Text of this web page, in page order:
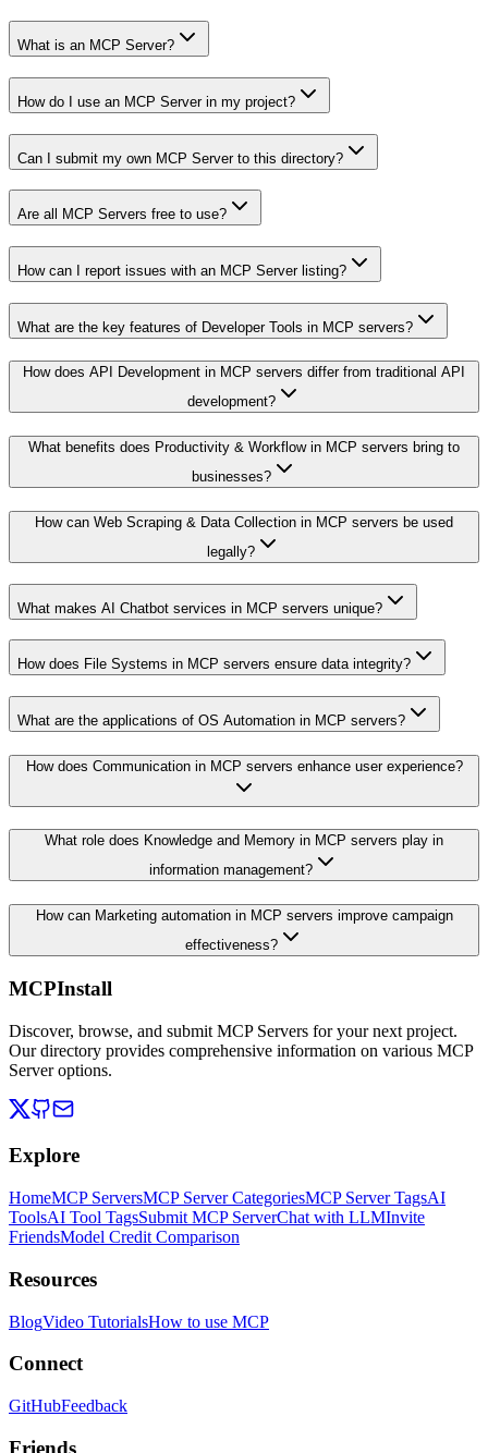
What is an MCP Server?
How do I use an MCP Server in my project?
Can I submit my own MCP Server to this directory?
Are all MCP Servers free to use?
How can I report issues with an MCP Server listing?
What are the key features of Developer Tools in MCP servers?
How does API Development in MCP servers differ from traditional API
development?
What benefits does Productivity & Workflow in MCP servers bring to
businesses?
How can Web Scraping & Data Collection in MCP servers be used
legally?
What makes AI Chatbot services in MCP servers unique?
How does File Systems in MCP servers ensure data integrity?
What are the applications of OS Automation in MCP servers?
How does Communication in MCP servers enhance user experience?
What role does Knowledge and Memory in MCP servers play in
information management?
How can Marketing automation in MCP servers improve campaign
effectiveness?
MCPInstall
Discover, browse, and submit MCP Servers for your next project.
Our directory provides comprehensive information on various MCP
Server options.
Explore
HomeMCP ServersMCP Server CategoriesMCP Server TagsAI
ToolsAI Tool TagsSubmit MCP ServerChat with LLMInvite
FriendsModel Credit Comparison
Resources
BlogVideo TutorialsHow to use MCP
Connect
GitHubFeedback
Friends